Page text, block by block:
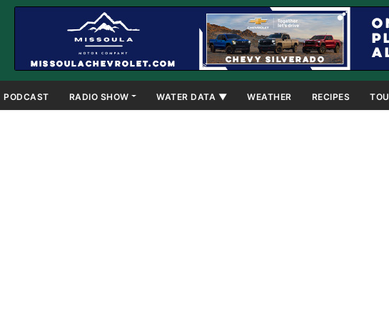
PODCAST RADIO SHOW WATER DATA ▼ WEATHER RECIPES